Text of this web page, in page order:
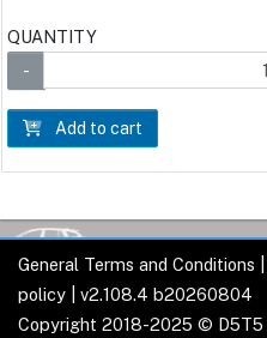
QUANTITY
Add to cart
General Terms and Conditions
policy | v2.108.4 b20260804
Copyright 2018-2025 © D5T5